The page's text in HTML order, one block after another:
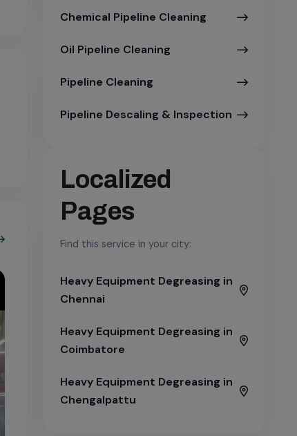
Chemical Pipeline Cleaning
Oil Pipeline Cleaning
Pipeline Cleaning
Pipeline Descaling & Inspection
Localized
Pages
Find this service in your city:
Heavy Equipment Degreasing in
Chennai
Heavy Equipment Degreasing in
Coimbatore
Heavy Equipment Degreasing in
Chengalpattu